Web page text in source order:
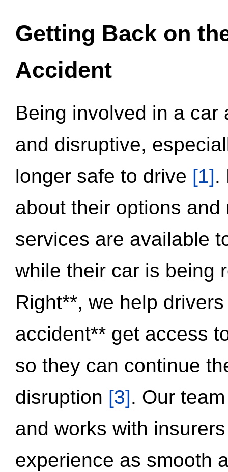
Getting Back on
Accident
Being involved in a
and disruptive,
longer safe to drive [1].
about their options
services are available
while their car is being
Right**, we help
accident** get access
so they can continue
disruption [3]. Our
and works with
experience as smooth